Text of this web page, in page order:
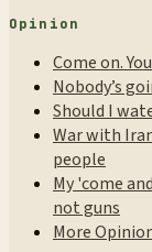
Opinion
Come on.
Nobody’s
Should I
War with
people
My 'come
not guns
More